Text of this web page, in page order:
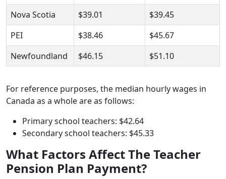
Nova Scotia $39.01
$39.45
PEI
$38.46
$45.67
Newfoundland
$46.15 $51.10
For reference purposes, the median hourly wages in
Canada as a whole are as follows:
Primary school teachers: $42.64
Secondary school teachers: $45.33
What Factors Affect The Teacher
Pension Plan Payment?